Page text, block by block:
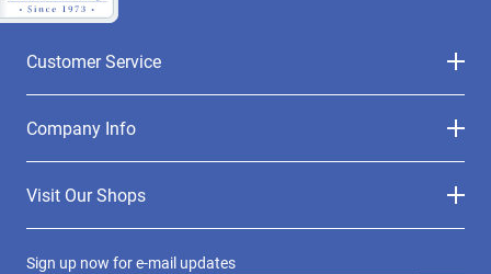
Customer Service
Company Info
Visit Our Shops
Sign up now for e-mail updates